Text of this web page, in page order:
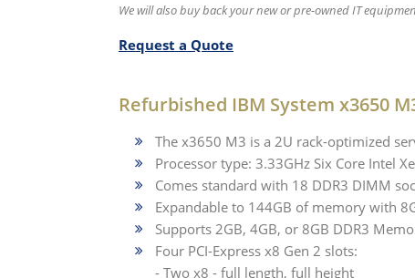
We will also buy back your new or pre-owned IT
Request a Quote
Refurbished IBM System x3650
The x3650 M3 is a 2U rack-optimized
Processor type: 3.33GHz Six Core Intel
Comes standard with 18 DDR3 DIMM
Expandable to 144GB of memory with
Supports 2GB, 4GB, or 8GB DDR3
Four PCI-Express x8 Gen 2 slots:
- Two x8 - full length, full height